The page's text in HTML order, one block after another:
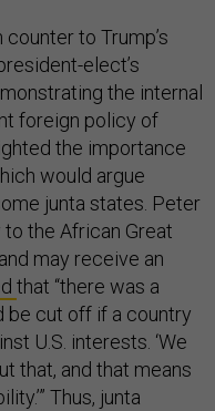
to Trump’s
elect’s
the internal
foreign policy of
the importance
would argue
junta states. Peter
the African Great
may receive an
that “there was a
be cut off if a country
U.S. interests. ‘We
that, and that means
Thus, junta